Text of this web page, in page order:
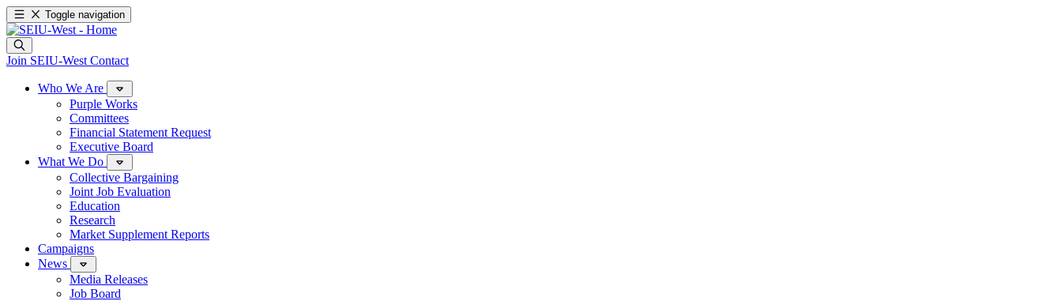
Toggle navigation
Join SEIU-West Contact
Who We Are
Purple Works
Committees
Financial Statement Request
Executive Board
What We Do
Collective Bargaining
Joint Job Evaluation
Education
Research
Market Supplement Reports
Campaigns
News
Media Releases
Job Board